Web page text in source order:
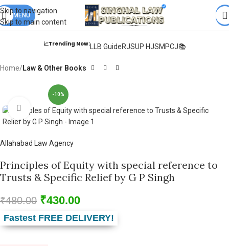
Skip to navigation
Skip to main content
Books from ALL Publicationsat upto & Fastest
DELIVERY.
MENU
📈Trending Now:LLB GuideRJSUP HJSMPCJ📚
Home Law & Other Books
-10%
Click to enlarge
Allahabad Law Agency
Principles of Equity with special reference to
Trusts & Specific Relief by G P Singh
₹480.00 ₹430.00
Fastest FREE DELIVERY!